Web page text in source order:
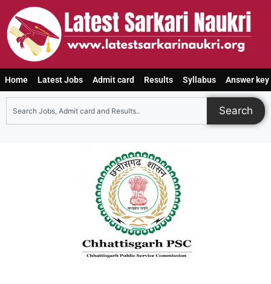
Home Latest Jobs Admit card Results Syllabus Answer key
Search